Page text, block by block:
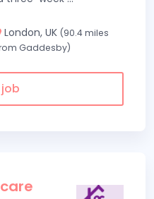
London, UK (90.4 miles
Gaddesby)